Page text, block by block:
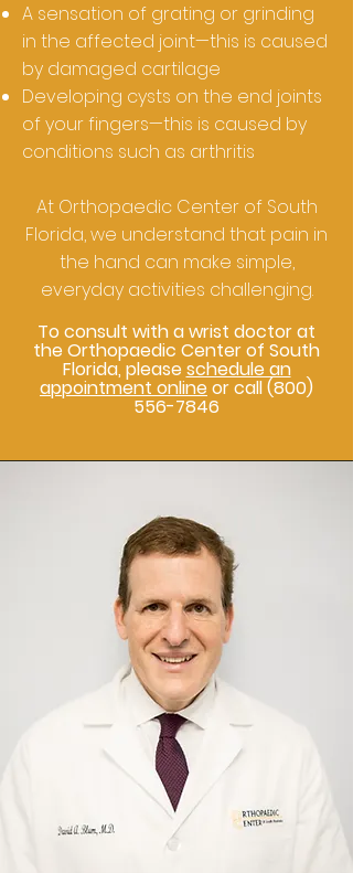
A sensation of grating or grinding
in the affected joint—this is caused
by damaged cartilage
Developing cysts on the end joints
of your fingers—this is caused by
conditions such as arthritis
At Orthopaedic Center of South
Florida, we understand that pain in
the hand can make simple,
everyday activities challenging.
To consult with a wrist doctor at
the Orthopaedic Center of South
Florida, pleaseschedule an
appointment onlineor call(800)
556-7846